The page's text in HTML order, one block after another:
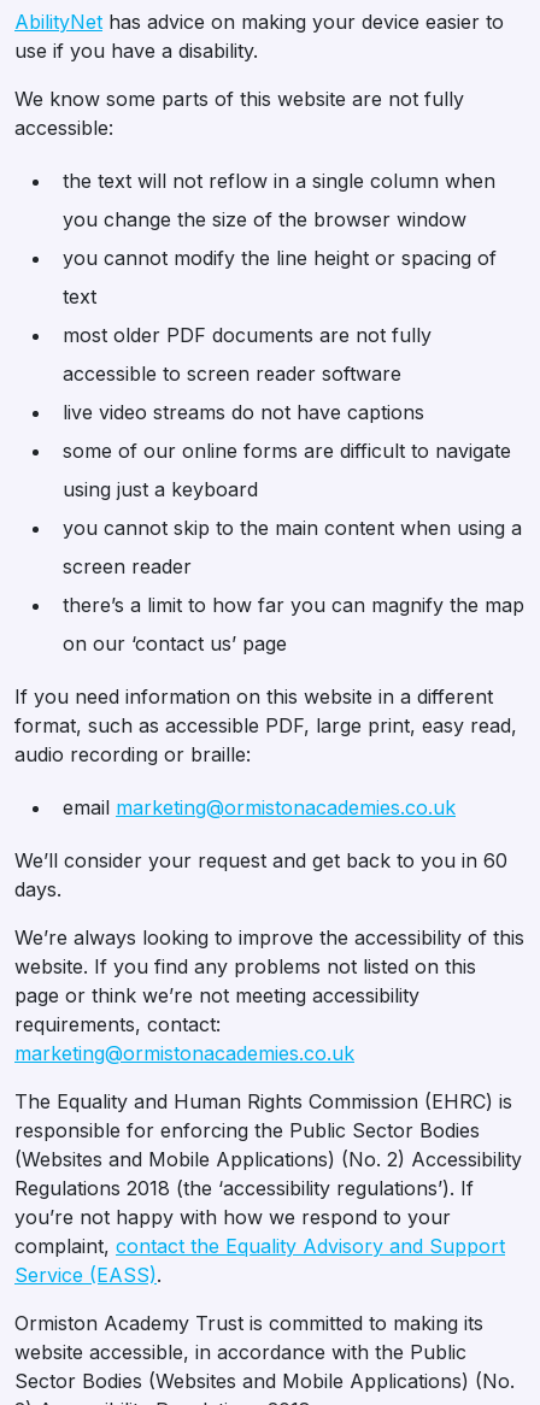
AbilityNet has advice on making your device easier to
use if you have a disability.
We know some parts of this website are not fully
accessible:
the text will not reflow in a single column when
you change the size of the browser window
you cannot modify the line height or spacing of
text
most older PDF documents are not fully
accessible to screen reader software
live video streams do not have captions
some of our online forms are difficult to navigate
using just a keyboard
you cannot skip to the main content when using a
screen reader
there’s a limit to how far you can magnify the map
on our ‘contact us’ page
If you need information on this website in a different
format, such as accessible PDF, large print, easy read,
audio recording or braille:
email marketing@ormistonacademies.co.uk
We’ll consider your request and get back to you in 60
days.
We’re always looking to improve the accessibility of this
website. If you find any problems not listed on this
page or think we’re not meeting accessibility
requirements, contact:
marketing@ormistonacademies.co.uk
The Equality and Human Rights Commission (EHRC) is
responsible for enforcing the Public Sector Bodies
(Websites and Mobile Applications) (No. 2) Accessibility
Regulations 2018 (the ‘accessibility regulations’). If
you’re not happy with how we respond to your
complaint, contact the Equality Advisory and Support
Service (EASS).
Ormiston Academy Trust is committed to making its
website accessible, in accordance with the Public
Sector Bodies (Websites and Mobile Applications) (No.